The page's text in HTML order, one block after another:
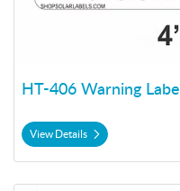
HT-406 Warning Label
View Details